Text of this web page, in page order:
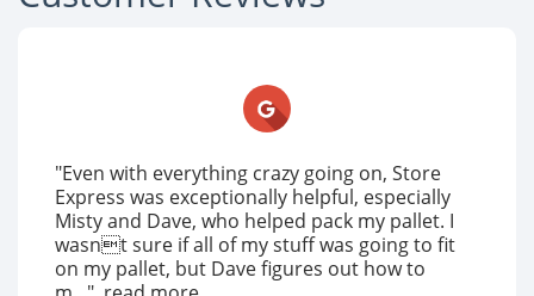
"Even with everything crazy going on, Store
Express was exceptionally helpful, especially
Misty and Dave, who helped pack my pallet. I
wasnt sure if all of my stuff was going to fit
on my pallet, but Dave figures out how to